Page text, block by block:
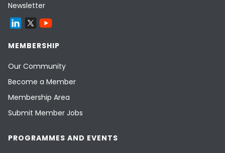
Newsletter
MEMBERSHIP
Our Community
Become a Member
Membership Area
Submit Member Jobs
PROGRAMMES AND EVENTS